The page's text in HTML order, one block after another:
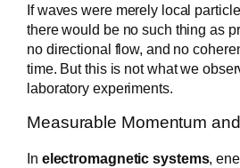
If waves were merely local
there would be no such thing as
no directional flow, and no
time. But this is not what we
laboratory experiments.
Measurable Momentum
In electromagnetic systems,